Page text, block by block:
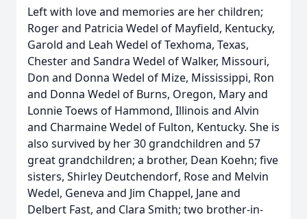
Left with love and memories are her children;
Roger and Patricia Wedel of Mayfield, Kentucky,
Garold and Leah Wedel of Texhoma, Texas,
Chester and Sandra Wedel of Walker, Missouri,
Don and Donna Wedel of Mize, Mississippi, Ron
and Donna Wedel of Burns, Oregon, Mary and
Lonnie Toews of Hammond, Illinois and Alvin
and Charmaine Wedel of Fulton, Kentucky. She is
also survived by her 30 grandchildren and 57
great grandchildren; a brother, Dean Koehn; five
sisters, Shirley Deutchendorf, Rose and Melvin
Wedel, Geneva and Jim Chappel, Jane and
Delbert Fast, and Clara Smith; two brother-in-